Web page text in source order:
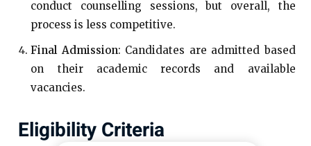
conduct counselling sessions, but overall, the
process is less competitive.
Final Admission: Candidates are admitted based
on their academic records and available
vacancies.
Eligibility Criteria